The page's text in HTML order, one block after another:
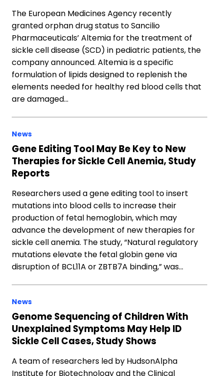
The European Medicines Agency recently
granted orphan drug status to Sancilio
Pharmaceuticals’ Altemia for the treatment of
sickle cell disease (SCD) in pediatric patients, the
company announced. Altemia is a specific
formulation of lipids designed to replenish the
elements needed for healthy red blood cells that
are damaged…
News
Gene Editing Tool May Be Key to New
Therapies for Sickle Cell Anemia, Study
Reports
Researchers used a gene editing tool to insert
mutations into blood cells to increase their
production of fetal hemoglobin, which may
advance the development of new therapies for
sickle cell anemia. The study, “Natural regulatory
mutations elevate the fetal globin gene via
disruption of BCL11A or ZBTB7A binding,” was…
News
Genome Sequencing of Children With
Unexplained Symptoms May Help ID
Sickle Cell Cases, Study Shows
A team of researchers led by HudsonAlpha
Institute for Biotechnology and the Clinical